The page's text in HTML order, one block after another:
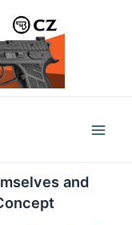
and